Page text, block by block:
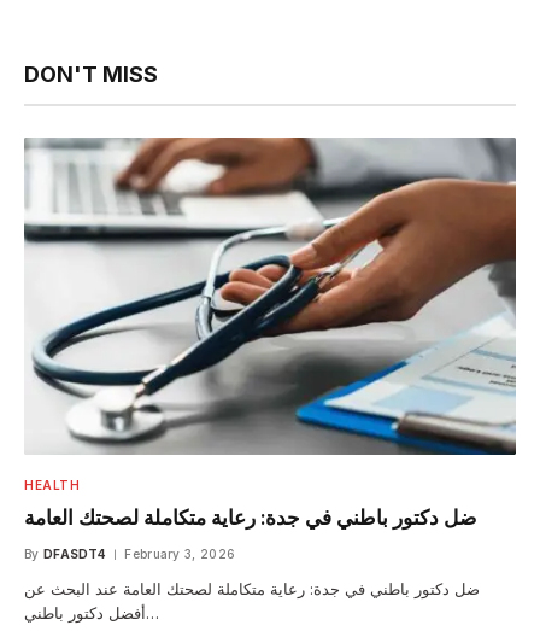
DON'T MISS
HEALTH
ضل دكتور باطني في جدة: رعاية متكاملة لصحتك العامة
By DFASDT4 February 3, 2026
ضل دكتور باطني في جدة: رعاية متكاملة لصحتك العامة عند البحث عن
أفضل دكتور باطني…